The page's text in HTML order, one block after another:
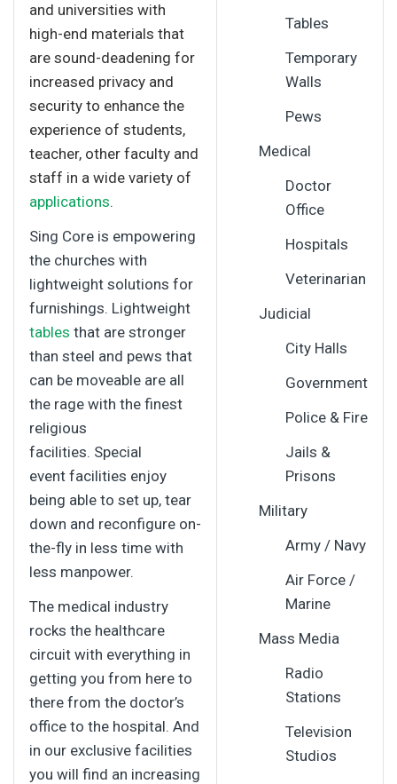
and universities with
high-end materials that
are sound-deadening for
increased privacy and
security to enhance the
experience of students,
teacher, other faculty and
staff in a wide variety of
applications.
Sing Core is empowering
the churches with
lightweight solutions for
furnishings. Lightweight
tables that are stronger
than steel and pews that
can be moveable are all
the rage with the finest
religious
facilities. Special
event facilities enjoy
being able to set up, tear
down and reconfigure on-
the-fly in less time with
less manpower.
The medical industry
rocks the healthcare
circuit with everything in
getting you from here to
there from the doctor’s
office to the hospital. And
in our exclusive facilities
you will find an increasing
Tables
Temporary
Walls
Pews
Medical
Doctor
Office
Hospitals
Veterinarian
Judicial
City Halls
Government
Police & Fire
Jails &
Prisons
Military
Army / Navy
Air Force /
Marine
Mass Media
Radio
Stations
Television
Studios